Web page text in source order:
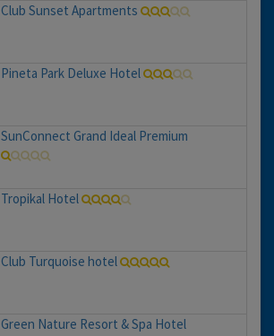
Club Sunset Apartments
Pineta Park Deluxe Hotel
SunConnect Grand Ideal Premium
Tropikal Hotel
Club Turquoise hotel
Green Nature Resort & Spa Hotel